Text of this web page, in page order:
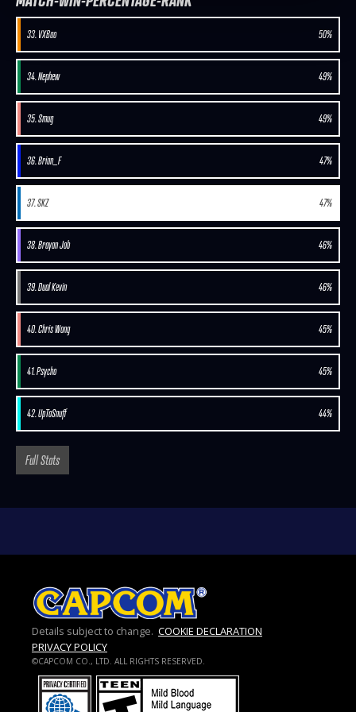
33. VXBao 50%
34. Nephew 49%
35. Smug 49%
36. Brian_F 47%
37. SKZ 47%
38. Brayan Job 46%
39. Dual Kevin 46%
40. Chris Wong 45%
41. Psycho 45%
42. UpToSnuff 44%
Full Stats
Details subject to change. COOKIE DECLARATION
PRIVACY POLICY
©CAPCOM CO., LTD. ALL RIGHTS RESERVED.